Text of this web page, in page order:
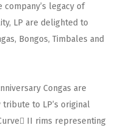
company’s legacy of
LP are delighted to
Bongos, Timbales and
Congas are
to LP’s original
II rims representing